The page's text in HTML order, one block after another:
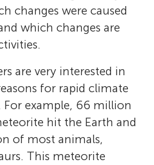
changes were caused
which changes are
are very interested in
for rapid climate
For example, 66 million
hit the Earth and
of most animals,
This meteorite